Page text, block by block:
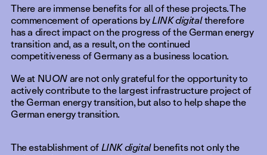
There are immense benefits for all of these projects. The
commencement of operations byLINK digitaltherefore
has a direct impact on the progress of the German energy
transition and, as a result, on the continued
competitiveness of Germany as a business location.
We at NUONare not only grateful for the opportunity to
actively contribute to the largest infrastructure project of
the German energy transition, but also to help shape the
German energy transition.
The establishment ofLINK digitalbenefits not only the